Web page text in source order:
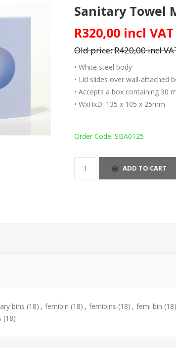
Sanitary Towel
R320,00 incl VAT
Old price:R420,00 incl
• White steel body
• Lid slides over wall-attached
• Accepts a box containing 30
• WxHxD: 135 x 105 x 25mm
Order Code: SBA0125
ADD TO CART
bins (18) , femibin (18) , femibins (18) , femi bin (18)
(18)